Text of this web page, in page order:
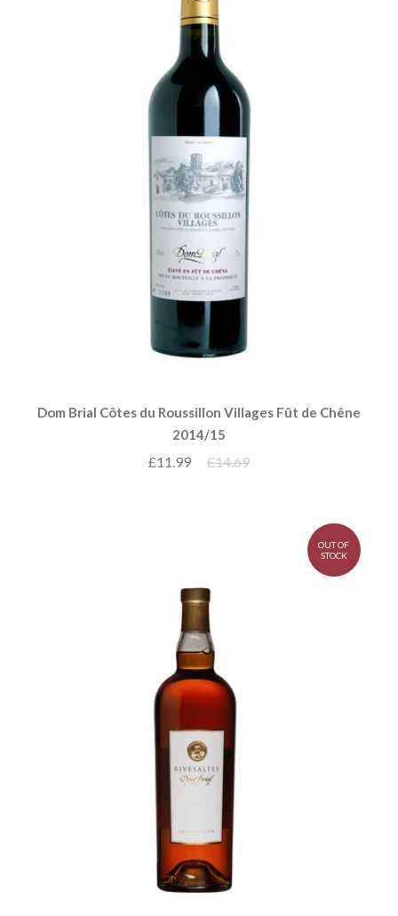
Dom Brial Côtes du Roussillon Villages Fût de Chêne
2014/15
£11.99 £14.69
OUT OF
STOCK